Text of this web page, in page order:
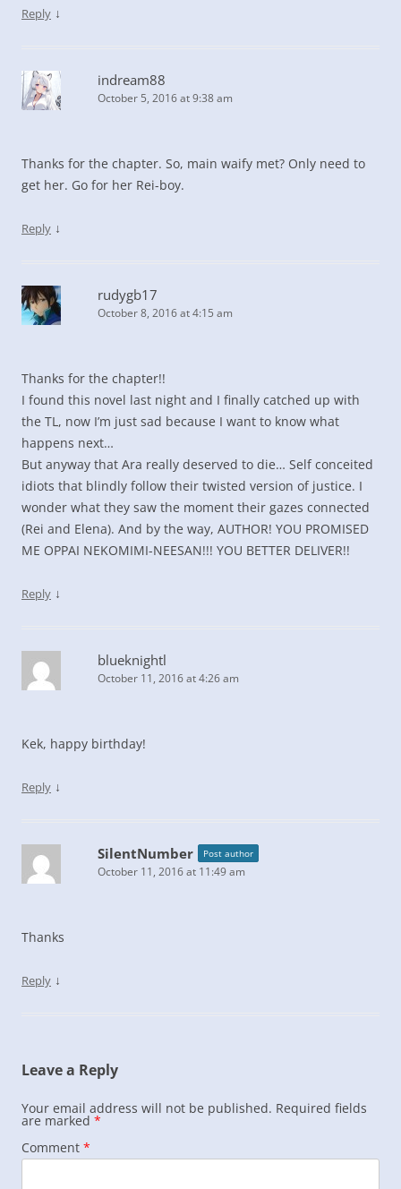
Reply ↓
indream88
October 5, 2016 at 9:38 am
Thanks for the chapter. So, main waify met? Only need to
get her. Go for her Rei-boy.
Reply ↓
rudygb17
October 8, 2016 at 4:15 am
Thanks for the chapter!!
I found this novel last night and I finally catched up with
the TL, now I’m just sad because I want to know what
happens next…
But anyway that Ara really deserved to die… Self conceited
idiots that blindly follow their twisted version of justice. I
wonder what they saw the moment their gazes connected
(Rei and Elena). And by the way, AUTHOR! YOU PROMISED
ME OPPAI NEKOMIMI-NEESAN!!! YOU BETTER DELIVER!!
Reply ↓
blueknightl
October 11, 2016 at 4:26 am
Kek, happy birthday!
Reply ↓
SilentNumber Post author
October 11, 2016 at 11:49 am
Thanks
Reply ↓
Leave a Reply
Your email address will not be published. Required fields
are marked *
Comment *